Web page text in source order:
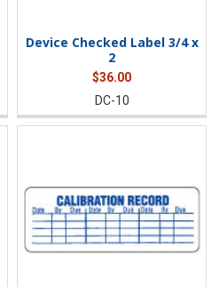
Device Checked Label 3/4 x
2
$36.00
DC-10